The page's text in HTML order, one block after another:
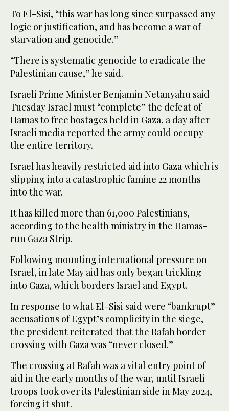
To El-Sisi, “this war has long since surpassed any
logic or justification, and has become a war of
starvation and genocide.”
“There is systematic genocide to eradicate the
Palestinian cause,” he said.
Israeli Prime Minister Benjamin Netanyahu said
Tuesday Israel must “complete” the defeat of
Hamas to free hostages held in Gaza, a day after
Israeli media reported the army could occupy
the entire territory.
Israel has heavily restricted aid into Gaza which is
slipping into a catastrophic famine 22 months
into the war.
It has killed more than 61,000 Palestinians,
according to the health ministry in the Hamas-
run Gaza Strip.
Following mounting international pressure on
Israel, in late May aid has only began trickling
into Gaza, which borders Israel and Egypt.
In response to what El-Sisi said were “bankrupt”
accusations of Egypt’s complicity in the siege,
the president reiterated that the Rafah border
crossing with Gaza was “never closed.”
The crossing at Rafah was a vital entry point of
aid in the early months of the war, until Israeli
troops took over its Palestinian side in May 2024,
forcing it shut.